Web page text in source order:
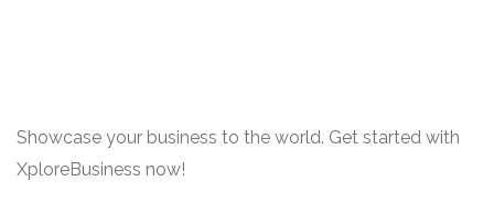
Showcase your business to the world. Get started with
XploreBusiness now!